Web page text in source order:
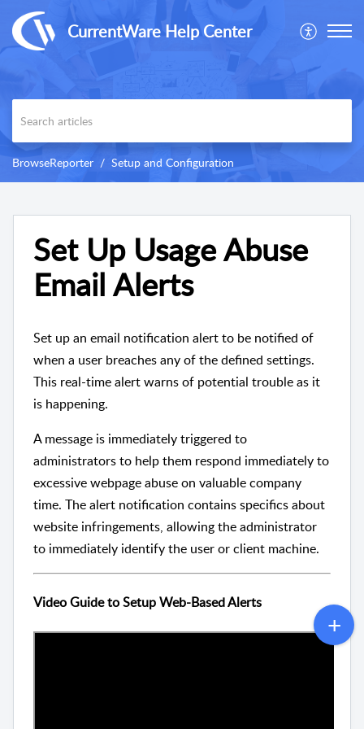
CurrentWare Help Center
BrowseReporter Setup and Configuration
Set Up Usage Abuse
Email Alerts
Set up an email notification alert to be notified of
when a user breaches any of the defined settings.
This real-time alert warns of potential trouble as it
is happening.
A message is immediately triggered to
administrators to help them respond immediately to
excessive webpage abuse on valuable company
time. The alert notification contains specifics about
website infringements, allowing the administrator
to immediately identify the user or client machine.
Video Guide to Setup Web-Based Alerts